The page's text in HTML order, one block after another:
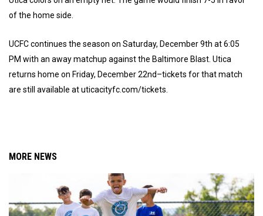
of the home side.
UCFC continues the season on Saturday, December 9th at 6:05
PM with an away matchup against the Baltimore Blast. Utica
returns home on Friday, December 22nd–tickets for that match
are still available at uticacityfc.com/tickets.
MORE NEWS